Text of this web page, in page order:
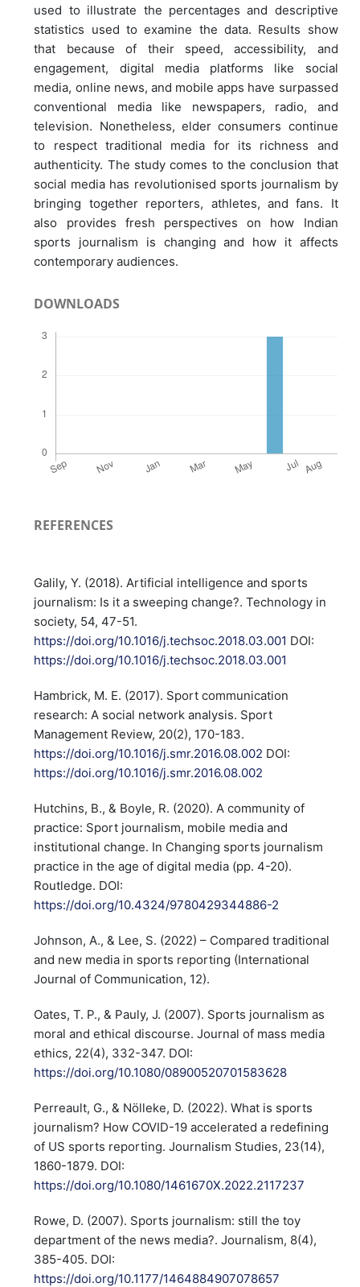
used to illustrate the percentages and descriptive
statistics used to examine the data. Results show
that because of their speed, accessibility, and
engagement, digital media platforms like social
media, online news, and mobile apps have surpassed
conventional media like newspapers, radio, and
television. Nonetheless, elder consumers continue
to respect traditional media for its richness and
authenticity. The study comes to the conclusion that
social media has revolutionised sports journalism by
bringing together reporters, athletes, and fans. It
also provides fresh perspectives on how Indian
sports journalism is changing and how it affects
contemporary audiences.
DOWNLOADS
REFERENCES
Galily, Y. (2018). Artificial intelligence and sports
journalism: Is it a sweeping change?. Technology in
society, 54, 47-51.
https://doi.org/10.1016/j.techsoc.2018.03.001 DOI:
https://doi.org/10.1016/j.techsoc.2018.03.001
Hambrick, M. E. (2017). Sport communication
research: A social network analysis. Sport
Management Review, 20(2), 170-183.
https://doi.org/10.1016/j.smr.2016.08.002 DOI:
https://doi.org/10.1016/j.smr.2016.08.002
Hutchins, B., & Boyle, R. (2020). A community of
practice: Sport journalism, mobile media and
institutional change. In Changing sports journalism
practice in the age of digital media (pp. 4-20).
Routledge. DOI:
https://doi.org/10.4324/9780429344886-2
Johnson, A., & Lee, S. (2022) – Compared traditional
and new media in sports reporting (International
Journal of Communication, 12).
Oates, T. P., & Pauly, J. (2007). Sports journalism as
moral and ethical discourse. Journal of mass media
ethics, 22(4), 332-347. DOI:
https://doi.org/10.1080/08900520701583628
Perreault, G., & Nölleke, D. (2022). What is sports
journalism? How COVID-19 accelerated a redefining
of US sports reporting. Journalism Studies, 23(14),
1860-1879. DOI:
https://doi.org/10.1080/1461670X.2022.2117237
Rowe, D. (2007). Sports journalism: still the toy
department of the news media?. Journalism, 8(4),
385-405. DOI:
https://doi.org/10.1177/1464884907078657